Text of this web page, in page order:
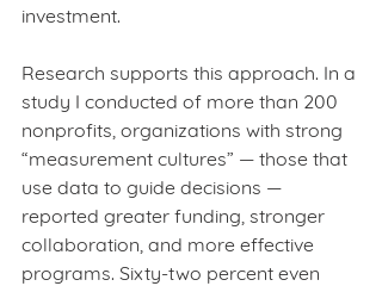
investment.
Research supports this approach. In a
study I conducted of more than 200
nonprofits, organizations with strong
“measurement cultures” — those that
use data to guide decisions —
reported greater funding, stronger
collaboration, and more effective
programs. Sixty-two percent even